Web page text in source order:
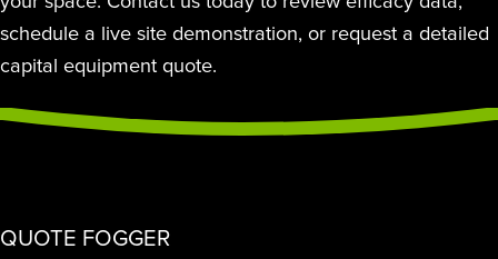
schedule a live site demonstration, or request a detailed
capital equipment quote.
QUOTE FOGGER